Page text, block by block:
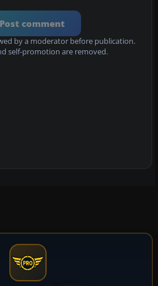
Post comment
by a moderator before publication.
self-promotion are removed.